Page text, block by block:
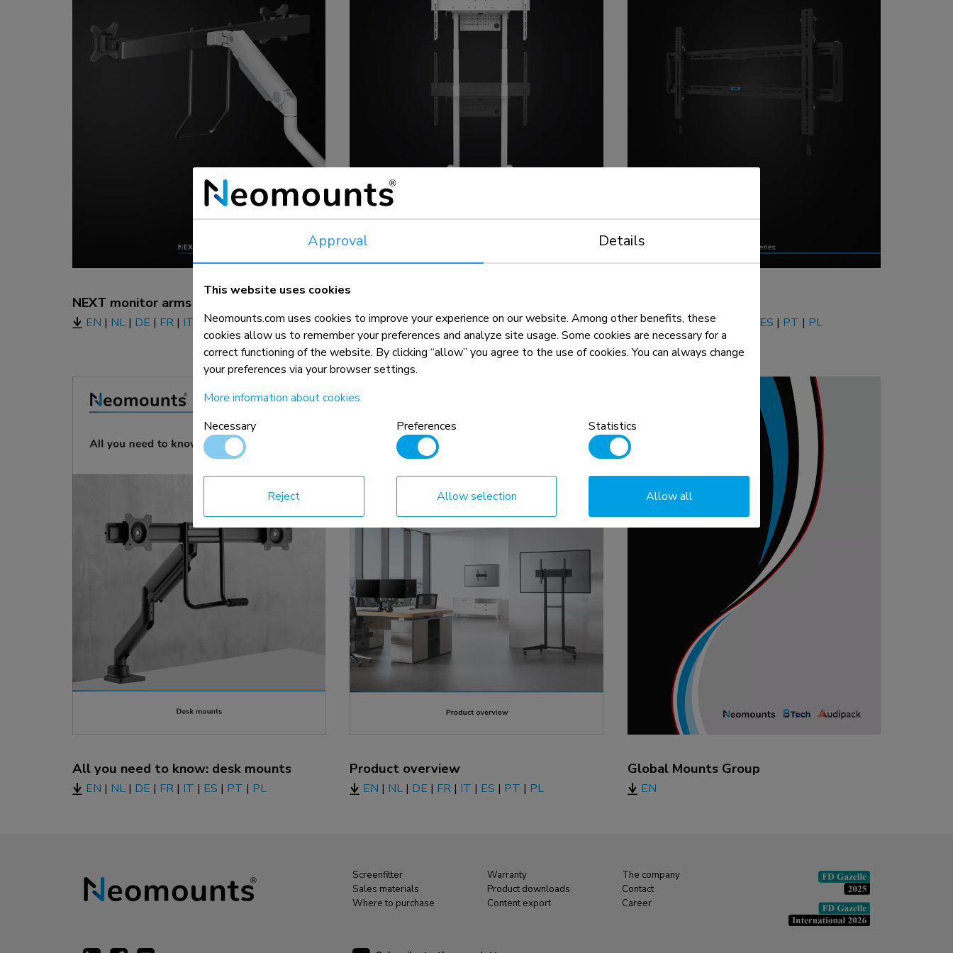
Accessories
ACE gaming
NEXT monitor arms
EN | NL | DE | FR | IT ES|PT |PL EN|NL|DE|FR|IT|ES | PT |PL EN|NL|DE|FR ES | PT | PL
All you need to know: desk mounts
EN | NL | DE | FR | IT | ES | PT | PL
Product overview
EN | NL | DE | FR | IT | ES | PT | PL
Global Mounts Group
EN
Screenfitter
Sales materials
Where to purchase
Warranty
Product downloads
Content export
The company
Contact
Career
Approval Details
This website uses cookies
Neomounts.com uses cookies to improve your experience on our website. Among other benefits, these
cookies allow us to remember your preferences and analyze site usage. Some cookies are necessary for a
correct functioning of the website. By clicking “allow” you agree to the use of cookies. You can always change
your preferences via your browser settings.
More information about cookies
Necessary
Preferences Statistics
Reject Allow selection Allow all